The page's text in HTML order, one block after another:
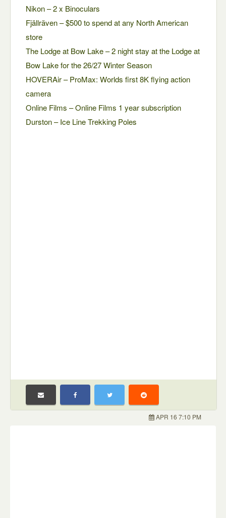
Nikon – 2 x Binoculars
Fjällräven – $500 to spend at any North American
store
The Lodge at Bow Lake – 2 night stay at the Lodge at
Bow Lake for the 26/27 Winter Season
HOVERAir – ProMax: Worlds first 8K flying action
camera
Online Films – Online Films 1 year subscription
Durston – Ice Line Trekking Poles
APR 16 7:10 PM